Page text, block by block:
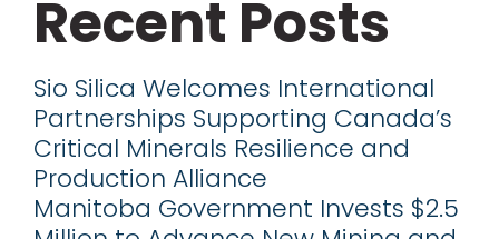
Recent Posts
Sio Silica Welcomes International
Partnerships Supporting Canada’s
Critical Minerals Resilience and
Production Alliance
Manitoba Government Invests $2.5